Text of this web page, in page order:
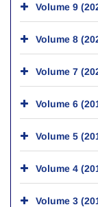
Volume 9
Volume 8
Volume 7
Volume 6
Volume 5
Volume 4
Volume 3